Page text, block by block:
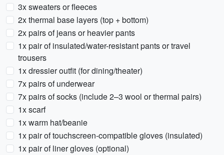
3x sweaters or fleeces
2x thermal base layers (top + bottom)
2x pairs of jeans or heavier pants
1x pair of insulated/water-resistant pants or travel
trousers
1x dressier outfit (for dining/theater)
7x pairs of underwear
7x pairs of socks (include 2–3 wool or thermal pairs)
1x scarf
1x warm hat/beanie
1x pair of touchscreen-compatible gloves (insulated)
1x pair of liner gloves (optional)